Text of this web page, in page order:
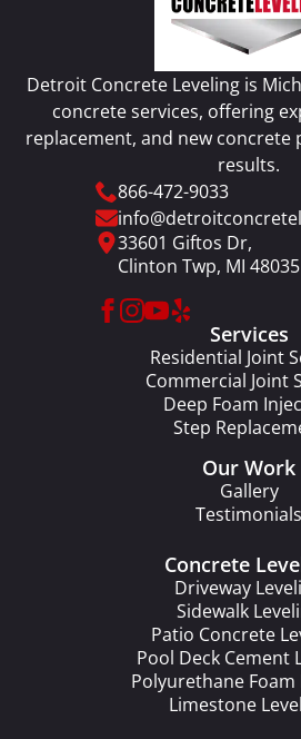
Detroit Concrete Leveling is
concrete services, offering
replacement, and new concrete
results.
866-472-9033
33601 Giftos Dr,
Clinton Twp, MI 48035
Services
Residential Joint
Commercial Joint
Deep Foam
Step
Our Work
Gallery
Testimonials
Concrete
Driveway
Sidewalk
Patio Concrete
Pool Deck Cement
Polyurethane Foam
Limestone